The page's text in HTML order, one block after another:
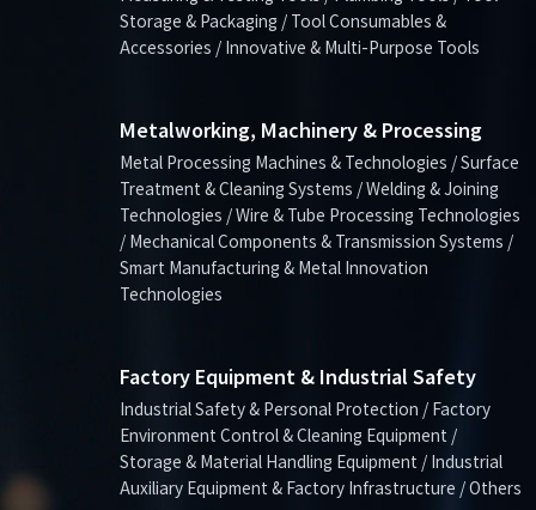
Storage & Packaging / Tool Consumables &
Accessories / Innovative & Multi-Purpose Tools
Metalworking, Machinery & Processing
Metal Processing Machines & Technologies / Surface
Treatment & Cleaning Systems / Welding & Joining
Technologies / Wire & Tube Processing Technologies
/ Mechanical Components & Transmission Systems /
Smart Manufacturing & Metal Innovation
Technologies
Factory Equipment & Industrial Safety
Industrial Safety & Personal Protection / Factory
Environment Control & Cleaning Equipment /
Storage & Material Handling Equipment / Industrial
Auxiliary Equipment & Factory Infrastructure / Others